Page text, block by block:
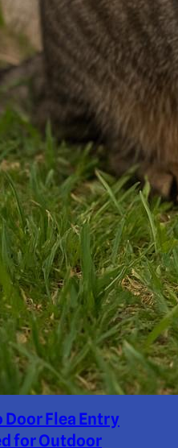
Door Flea Entry
for Outdoor